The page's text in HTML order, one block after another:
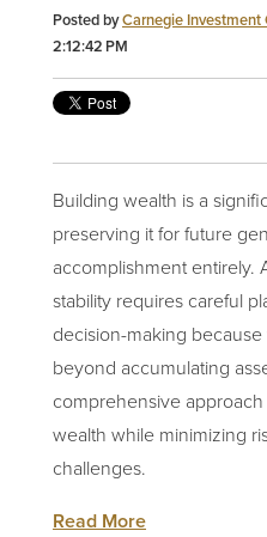
Posted byCarnegie Investment
2:12:42 PM
Building wealth is a
preserving it for future
accomplishment entirely.
stability requires careful
decision-making
beyond accumulating
comprehensive
wealth while minimizing
challenges.
Read More